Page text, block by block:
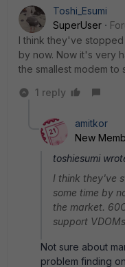
Toshi_Esumi
SuperUser
I think they've
by now. Now it's very
the smallest modem to
1 reply
amitkor
New
toshiesumi
I think they've
some time by
the market.
support
Not sure about
problem finding